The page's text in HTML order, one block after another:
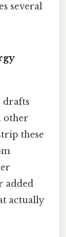
several
drafts
other
these
added
actually